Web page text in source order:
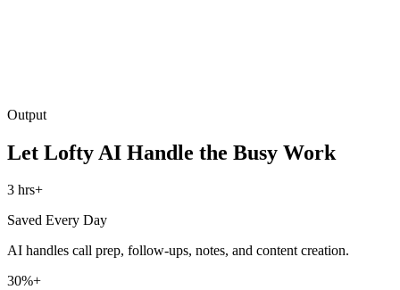
Output
Let Lofty AI Handle the Busy Work
3 hrs+
Saved Every Day
AI handles call prep, follow-ups, notes, and content creation.
30%+